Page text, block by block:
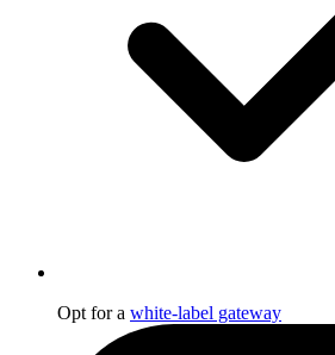
Opt for a white-label gateway